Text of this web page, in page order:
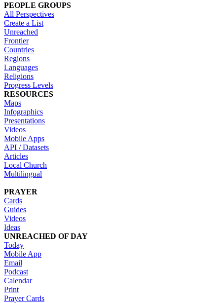
PEOPLE GROUPS
All Perspectives
Create a List
Unreached
Frontier
Countries
Regions
Languages
Religions
Progress Levels
RESOURCES
Maps
Infographics
Presentations
Videos
Mobile Apps
API / Datasets
Articles
Local Church
Multilingual
PRAYER
Cards
Guides
Videos
Ideas
UNREACHED OF DAY
Today
Mobile App
Email
Podcast
Calendar
Print
Prayer Cards